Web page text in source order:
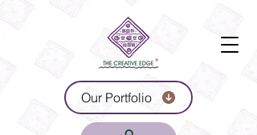
Our Portfolio